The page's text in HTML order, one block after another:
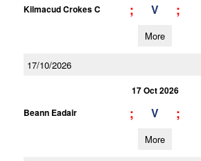
Kilmacud Crokes C
; V ;
More
17/10/2026
17 Oct 2026
Beann Eadair
; V ;
More